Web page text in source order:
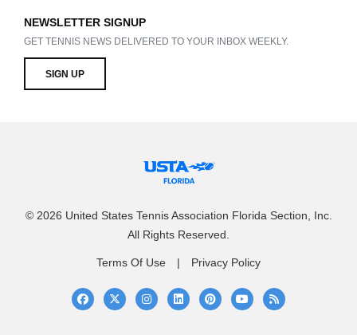
NEWSLETTER SIGNUP
GET TENNIS NEWS DELIVERED TO YOUR INBOX WEEKLY.
SIGN UP
© 2026 United States Tennis Association Florida Section, Inc.
All Rights Reserved.
Terms Of Use Privacy Policy